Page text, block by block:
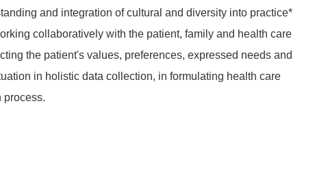
and integration of cultural and diversity into practice*
collaboratively with the patient, family and health care
the patient's values, preferences, expressed needs and
in holistic data collection, in formulating health care
process.